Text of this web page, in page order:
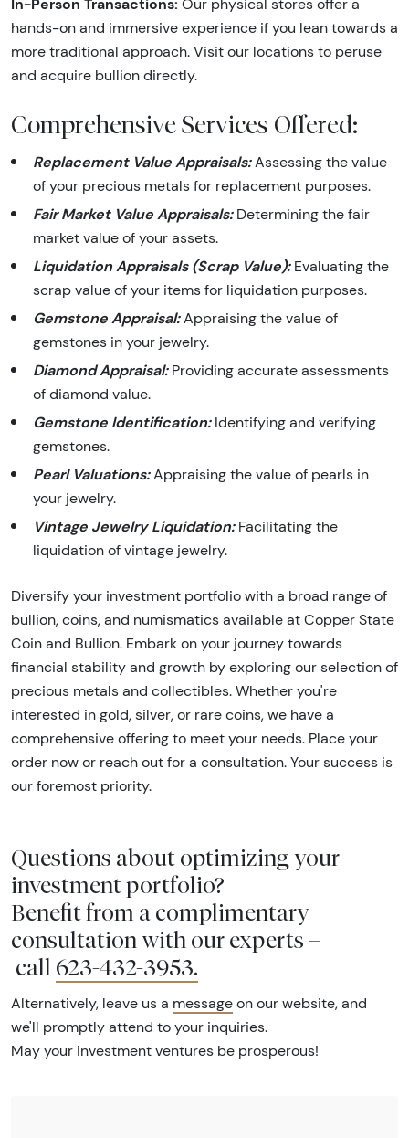
In-Person Transactions: Our physical stores offer a
hands-on and immersive experience if you lean towards a
more traditional approach. Visit our locations to peruse
and acquire bullion directly.
Comprehensive Services Offered:
Replacement Value Appraisals:Assessing the value
of your precious metals for replacement purposes.
Fair Market Value Appraisals:Determining the fair
market value of your assets.
Liquidation Appraisals (Scrap Value):Evaluating the
scrap value of your items for liquidation purposes.
Gemstone Appraisal:Appraising the value of
gemstones in your jewelry.
Diamond Appraisal:Providing accurate assessments
of diamond value.
Gemstone Identification:Identifying and verifying
gemstones.
Pearl Valuations:Appraising the value of pearls in
your jewelry.
Vintage Jewelry Liquidation:Facilitating the
liquidation of vintage jewelry.
Diversify your investment portfolio with a broad range of
bullion, coins, and numismatics available at Copper State
Coin and Bullion. Embark on your journey towards
financial stability and growth by exploring our selection of
precious metals and collectibles. Whether you're
interested in gold, silver, or rare coins, we have a
comprehensive offering to meet your needs. Place your
order now or reach out for a consultation. Your success is
our foremost priority.
Questions about optimizing your
investment portfolio?
Benefit from a complimentary
consultation with our experts –
call 623-432-3953.
Alternatively, leave us a message on our website, and
we'll promptly attend to your inquiries.
May your investment ventures be prosperous!